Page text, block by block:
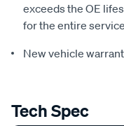
exceeds the OE
for the entire
New vehicle
Tech Spec